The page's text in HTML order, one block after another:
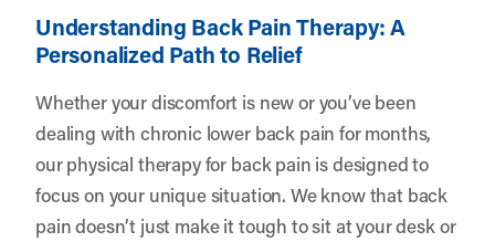
Understanding Back Pain Therapy: A
Personalized Path to Relief
Whether your discomfort is new or you’ve been
dealing with chronic lower back pain for months,
our physical therapy for back pain is designed to
focus on your unique situation. We know that back
pain doesn’t just make it tough to sit at your desk or